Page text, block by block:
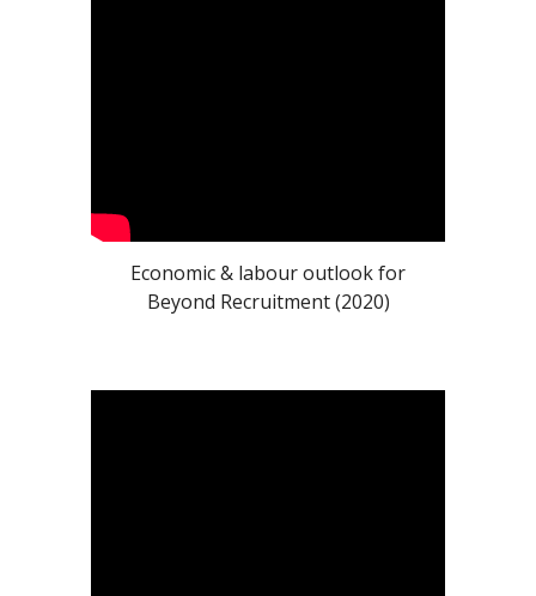
Economic & labour outlook for
Beyond Recruitment (2020)